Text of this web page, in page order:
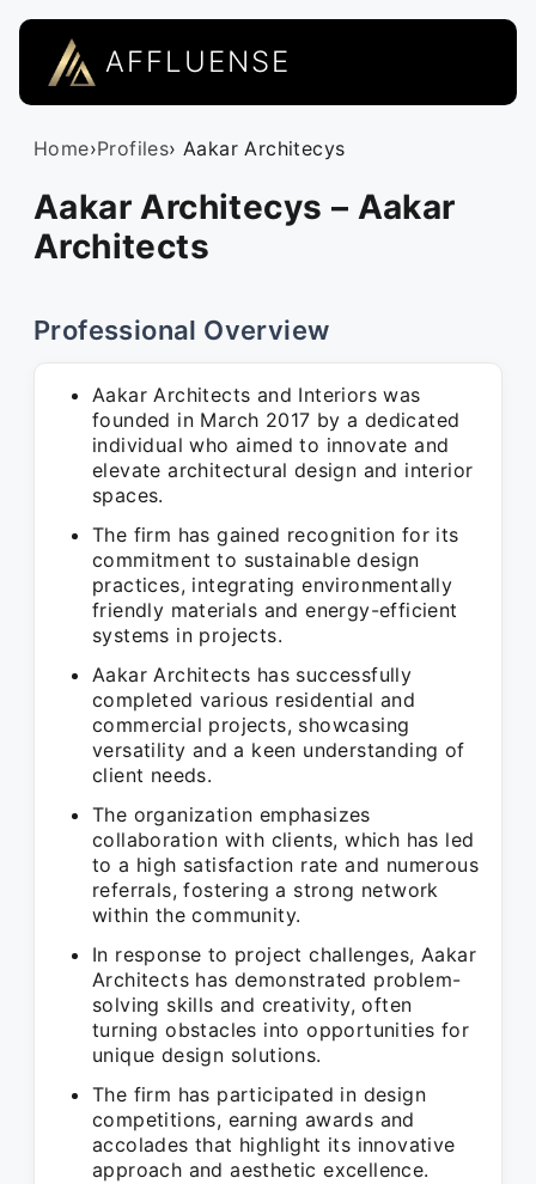
AFFLUENSE
Home›Profiles› Aakar Architecys
Aakar Architecys – Aakar
Architects
Professional Overview
Aakar Architects and Interiors was
founded in March 2017 by a dedicated
individual who aimed to innovate and
elevate architectural design and interior
spaces.
The firm has gained recognition for its
commitment to sustainable design
practices, integrating environmentally
friendly materials and energy-efficient
systems in projects.
Aakar Architects has successfully
completed various residential and
commercial projects, showcasing
versatility and a keen understanding of
client needs.
The organization emphasizes
collaboration with clients, which has led
to a high satisfaction rate and numerous
referrals, fostering a strong network
within the community.
In response to project challenges, Aakar
Architects has demonstrated problem-
solving skills and creativity, often
turning obstacles into opportunities for
unique design solutions.
The firm has participated in design
competitions, earning awards and
accolades that highlight its innovative
approach and aesthetic excellence.